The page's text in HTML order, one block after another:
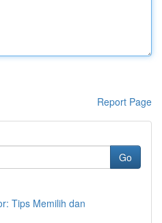
Report Page
Go
Tips Memilih dan